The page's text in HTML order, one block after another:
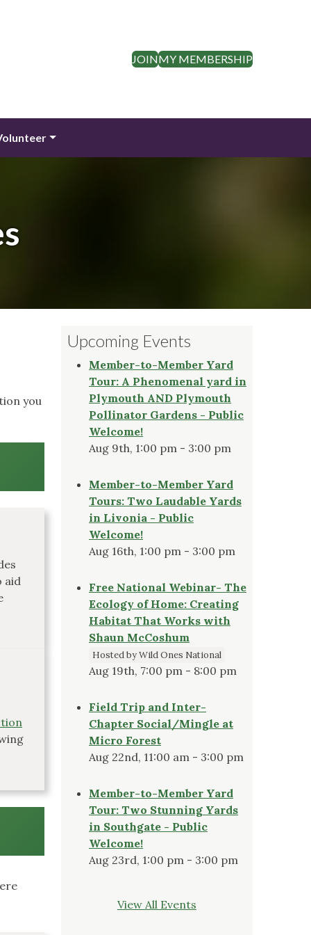
JOINMY MEMBERSHIP
you
aid
Upcoming Events
Member-to-Member Yard
Tour: A Phenomenal yard in
Plymouth AND Plymouth
Pollinator Gardens - Public
Welcome!
Aug 9th, 1:00 pm - 3:00 pm
Member-to-Member Yard
Tours: Two Laudable Yards
in Livonia - Public
Welcome!
Aug 16th, 1:00 pm - 3:00 pm
Free National Webinar- The
Ecology of Home: Creating
Habitat That Works with
Shaun McCoshum
Hosted by Wild Ones National
Aug 19th, 7:00 pm - 8:00 pm
Field Trip and Inter-
Chapter Social/Mingle at
Micro Forest
Aug 22nd, 11:00 am - 3:00 pm
Member-to-Member Yard
Tour: Two Stunning Yards
in Southgate - Public
Welcome!
Aug 23rd, 1:00 pm - 3:00 pm
View All Events